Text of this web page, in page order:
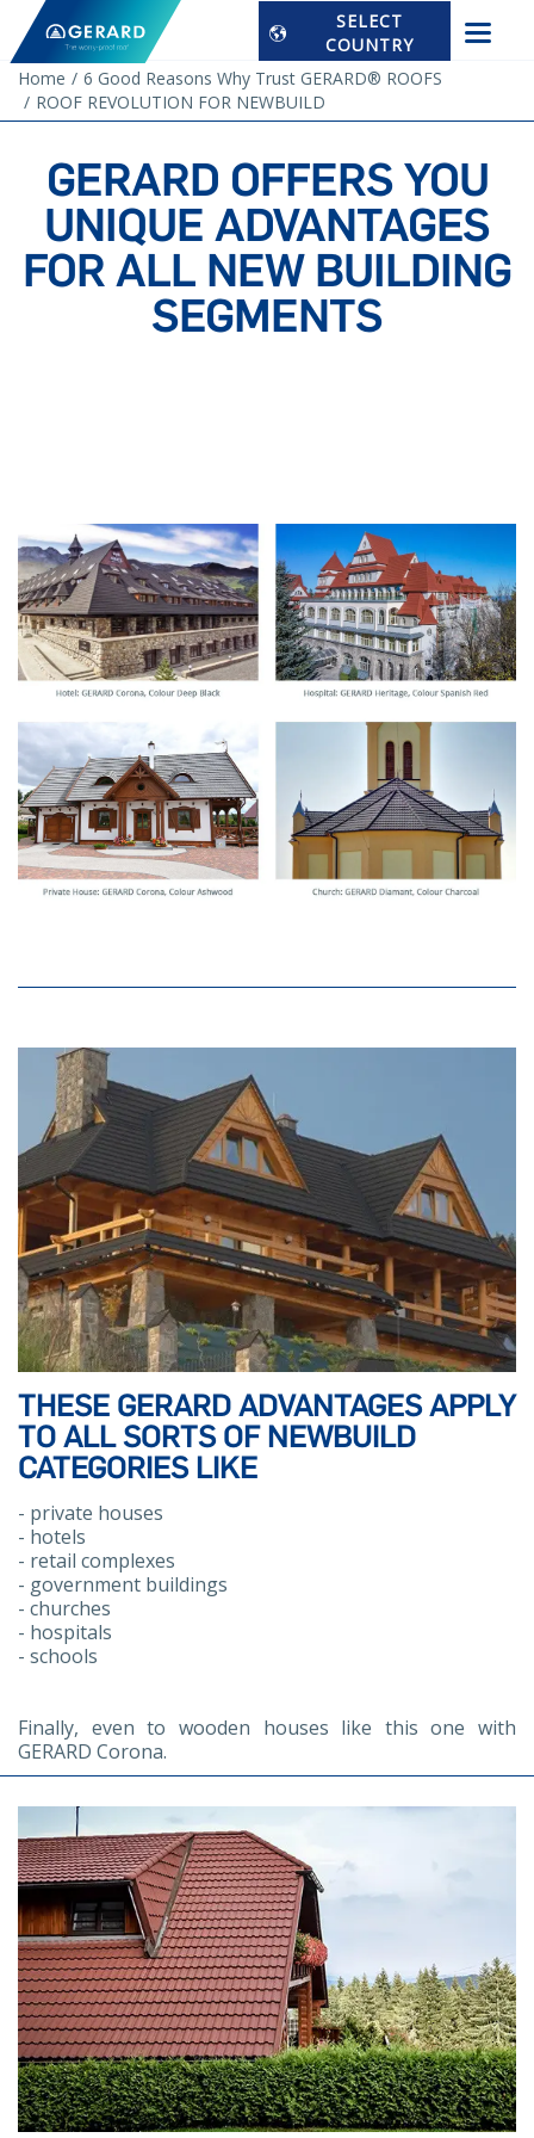
SELECT
COUNTRY
Home
6 Good Reasons Why Trust GERARD® ROOFS
ROOF REVOLUTION FOR NEWBUILD
GERARD OFFERS YOU
UNIQUE ADVANTAGES
FOR ALL NEW BUILDING
SEGMENTS
THESE GERARD ADVANTAGES APPLY
TO ALL SORTS OF NEWBUILD
CATEGORIES LIKE
- private houses
- hotels
- retail complexes
- government buildings
- churches
- hospitals
- schools
Finally, even to wooden houses like this one with
GERARD Corona.